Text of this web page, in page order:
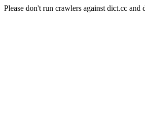
Please don't run crawlers against dict.cc